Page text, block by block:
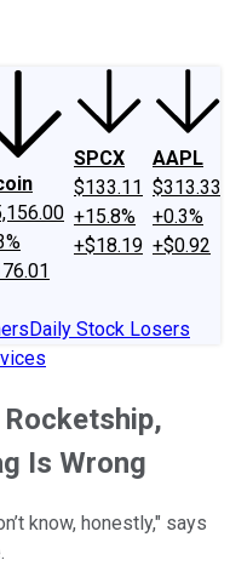
SPCX
$133.11
+15.8%
+$18.19
AAPL
$313.33
+0.3%
+$0.92
Daily Stock Losers
Is Wrong
know, honestly," says